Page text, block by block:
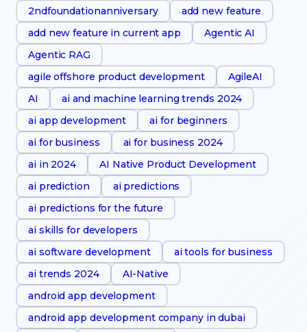
2ndfoundationanniversary
add new feature
add new feature in current app
Agentic AI
Agentic RAG
agile offshore product development
AgileAI
AI
ai and machine learning trends 2024
ai app development
ai for beginners
ai for business
ai for business 2024
ai in 2024
AI Native Product Development
ai prediction
ai predictions
ai predictions for the future
ai skills for developers
ai software development
ai tools for business
ai trends 2024
AI-Native
android app development
android app development company in dubai